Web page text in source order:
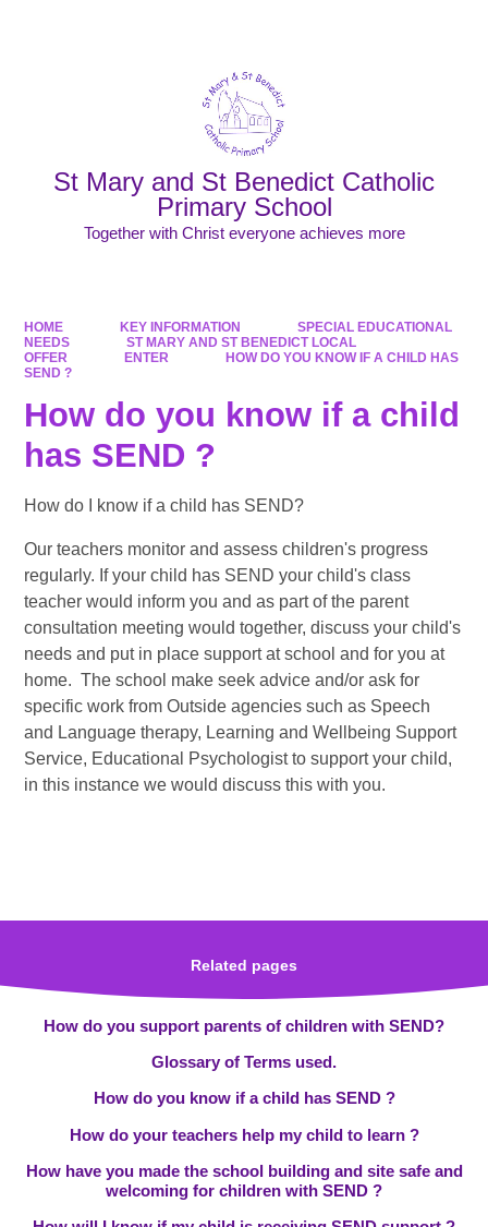
St Mary and St Benedict Catholic
Primary School
Together with Christ everyone achieves more
HOME KEY INFORMATION
SPECIAL EDUCATIONAL
NEEDS
ST MARY AND ST BENEDICT LOCAL
OFFER
ENTER
HOW DO YOU KNOW IF A CHILD HAS
SEND ?
How do you know if a child
has SEND ?
How do I know if a child has SEND?
Our teachers monitor and assess children's progress
regularly. If your child has SEND your child's class
teacher would inform you and as part of the parent
consultation meeting would together, discuss your child's
needs and put in place support at school and for you at
home. The school make seek advice and/or ask for
specific work from Outside agencies such as Speech
and Language therapy, Learning and Wellbeing Support
Service, Educational Psychologist to support your child,
in this instance we would discuss this with you.
Related pages
How do you support parents of children with SEND?
Glossary of Terms used.
How do you know if a child has SEND ?
How do your teachers help my child to learn ?
How have you made the school building and site safe and
welcoming for children with SEND ?